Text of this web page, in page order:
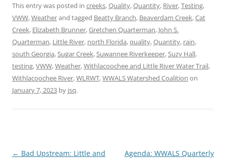
This entry was posted in creeks,Quality,Quantity, River,Testing,
VWW,Weatherand tagged Beatty Branch, Beaverdam Creek,Cat
Creek, Elizabeth Brunner,Gretchen Quarterman, John S.
Quarterman, Little River, north Florida,quality,Quantity, rain,
south Georgia,Sugar Creek,Suwannee Riverkeeper,Suzy Hall,
testing,VWW,Weather,Withlacoochee and Little River Water Trail,
Withlacoochee River,WLRWT,WWALS Watershed Coalition on
January 7, 2023 by jsq.
Post
← Bad Upstream: Little and Agenda: WWALS Quarterly